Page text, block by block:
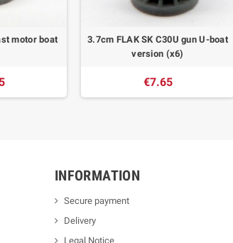
motor boat
3.7cm FLAK SK C30U gun U-boat
version (x6)
€7.65
INFORMATION
Secure payment
Delivery
Legal Notice